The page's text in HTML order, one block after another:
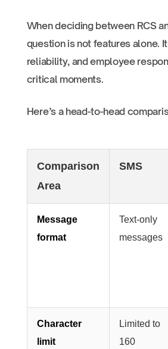
When deciding between RCS
question is not features alone.
reliability, and employee
critical moments.
Here’s a head-to-head
Comparison
Area
SMS
Message
format
Text-only
messages
Character
limit
Limited to
160